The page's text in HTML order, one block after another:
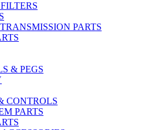
PARTS
& PEGS
CONTROLS
PARTS